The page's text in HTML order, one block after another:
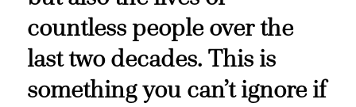
countless people over the
last two decades. This is
something you can’t ignore if